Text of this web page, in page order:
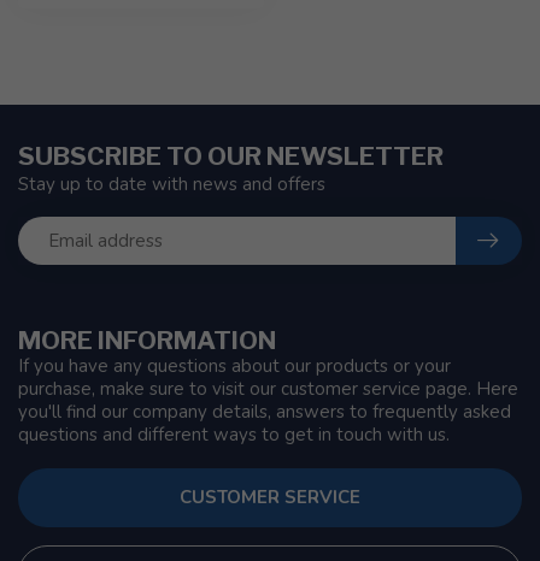
MORE INFORMATION
If you have any questions about our products or your
purchase, make sure to visit our customer service page. Here
you'll find our company details, answers to frequently asked
questions and different ways to get in touch with us.
CUSTOMER SERVICE
SUBSCRIBE TO OUR NEWSLETTER
Stay up to date with news and offers